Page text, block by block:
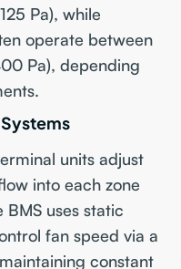
Pa), while
operate between
Pa), depending
units adjust
into each zone
uses static
fan speed via a
constant